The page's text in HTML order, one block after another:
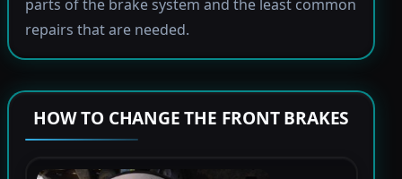
parts of the brake system and the least common
repairs that are needed.
HOW TO CHANGE THE FRONT BRAKES